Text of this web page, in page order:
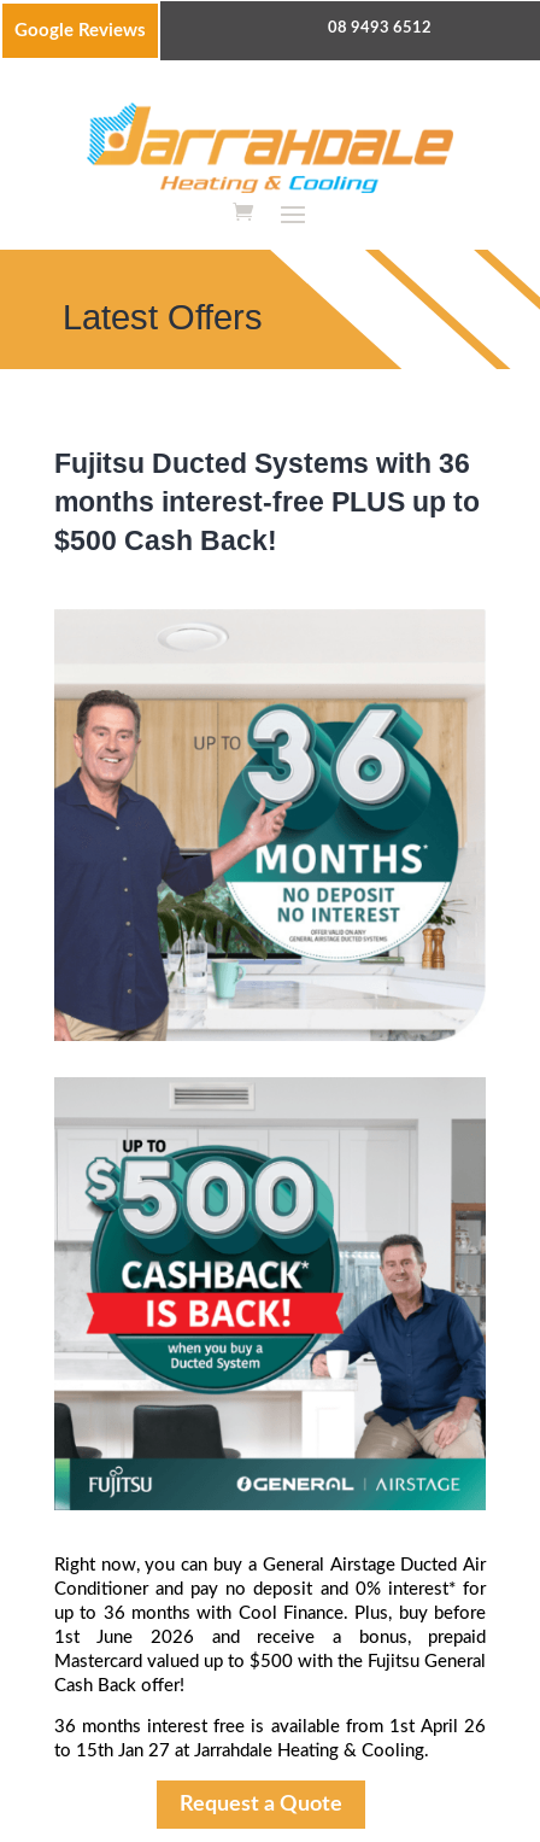
Google Reviews 08 9493 6512
Latest Offers
Fujitsu Ducted Systems with 36
months interest-free PLUS up to
$500 Cash Back!
Right now, you can buy a General Airstage Ducted Air
Conditioner and pay no deposit and 0% interest* for
up to 36 months with Cool Finance. Plus, buy before
1st June 2026 and receive a bonus, prepaid
Mastercard valued up to $500 with the Fujitsu General
Cash Back offer!
36 months interest free is available from 1st April 26
to 15th Jan 27 at Jarrahdale Heating & Cooling.
Request a Quote